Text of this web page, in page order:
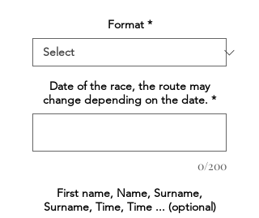
Format *
Date of the race, the route may
change depending on the date. *
0/200
First name, Name, Surname,
Surname, Time, Time ... (optional)